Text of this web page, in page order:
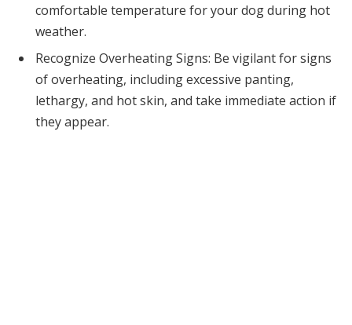
comfortable temperature for your dog during hot
weather.
Recognize Overheating Signs: Be vigilant for signs
of overheating, including excessive panting,
lethargy, and hot skin, and take immediate action if
they appear.